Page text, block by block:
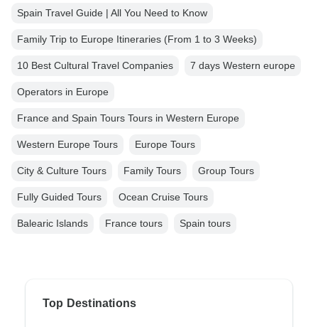
Spain Travel Guide | All You Need to Know
Family Trip to Europe Itineraries (From 1 to 3 Weeks)
10 Best Cultural Travel Companies 7 days Western europe
Operators in Europe
France and Spain Tours Tours in Western Europe
Western Europe Tours Europe Tours
City & Culture Tours Family Tours Group Tours
Fully Guided Tours Ocean Cruise Tours
Balearic Islands France tours Spain tours
Top Destinations